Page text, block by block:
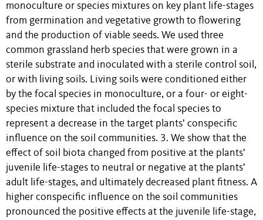
monoculture or species mixtures on key plant life-stages
from germination and vegetative growth to flowering
and the production of viable seeds. We used three
common grassland herb species that were grown in a
sterile substrate and inoculated with a sterile control soil,
or with living soils. Living soils were conditioned either
by the focal species in monoculture, or a four- or eight-
species mixture that included the focal species to
represent a decrease in the target plants’ conspecific
influence on the soil communities. 3. We show that the
effect of soil biota changed from positive at the plants’
juvenile life-stages to neutral or negative at the plants’
adult life-stages, and ultimately decreased plant fitness. A
higher conspecific influence on the soil communities
pronounced the positive effects at the juvenile life-stage,